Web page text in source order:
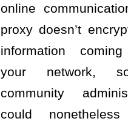
online
proxy doesn’t
information
your network,
community
could